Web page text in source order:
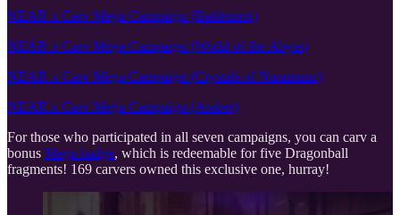
NEAR x Carv Mega Campaign (Battlemon)
NEAR x Carv Mega Campaign (World of the Abyss)
NEAR x Carv Mega Campaign (Crystals of Naramunz)
NEAR x Carv Mega Campaign (Amber)
For those who participated in all seven campaigns, you can carv a
bonus Mega badge, which is redeemable for five Dragonball
fragments! 169 carvers owned this exclusive one, hurray!